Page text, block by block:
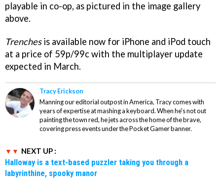
playable in co-op, as pictured in the image gallery
above.
Trenchesis available now for iPhone and iPod touch
at a price of 59p/99c with the multiplayer update
expected in March.
Tracy Erickson
Manning our editorial outpost in America, Tracy comes with
years of expertise at mashing a keyboard. When he's not out
painting the town red, he jets across the home of the brave,
covering press events under the Pocket Gamer banner.
NEXT UP :
Halloway is a text-based puzzler taking you through a
labyrinthine, spooky manor